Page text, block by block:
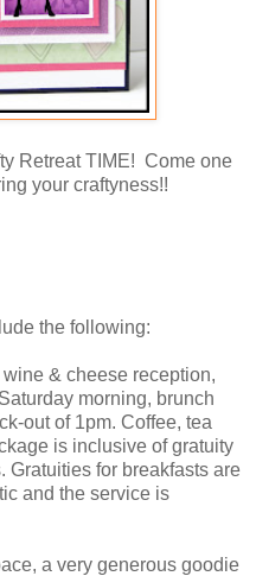
Retreat TIME! Come one
your craftyness!!
the following:
& cheese reception,
morning, brunch
out of 1pm. Coffee, tea
is inclusive of gratuity
Gratuities for breakfasts are
and the service is
a very generous goodie